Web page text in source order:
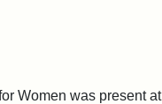
Women was present at